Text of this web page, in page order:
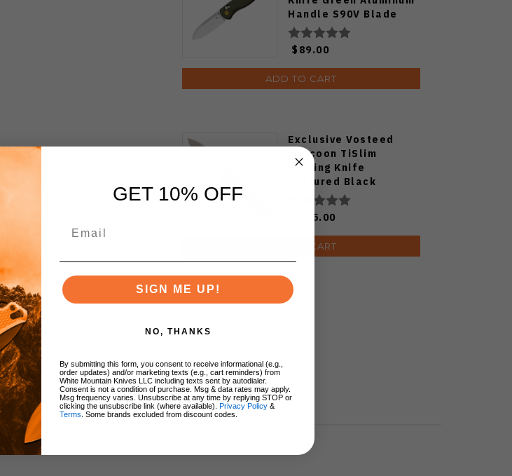
Handle S90V Blade
Ki3619E4
$89.00
ADD TO CART
Exclusive Vosteed
Raccoon TiSlim
Folding Knife
Textured Black
Titanium Handle
S35VN Satin Blade
$155.00
ADD TO CART
GET 10% OFF
SIGN ME UP!
NO, THANKS
By submitting this form, you consent to receive informational (e.g.,
order updates) and/or marketing texts (e.g., cart reminders) from
White Mountain Knives LLC including texts sent by autodialer.
Consent is not a condition of purchase. Msg & data rates may apply.
Msg frequency varies. Unsubscribe at any time by replying STOP or
clicking the unsubscribe link (where available).
Privacy Policy &
Terms . Some brands excluded from discount codes.